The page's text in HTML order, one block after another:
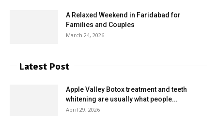
A Relaxed Weekend in Faridabad for
Families and Couples
March 24, 2026
Latest Post
Apple Valley Botox treatment and teeth
whitening are usually what people...
April 29, 2026